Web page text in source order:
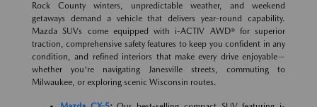
Rock County winters, unpredictable weather, and weekend
getaways demand a vehicle that delivers year-round capability.
Mazda SUVs come equipped with i-ACTIV AWD® for superior
traction, comprehensive safety features to keep you confident in any
condition, and refined interiors that make every drive enjoyable—
whether you're navigating Janesville streets, commuting to
Milwaukee, or exploring scenic Wisconsin routes.